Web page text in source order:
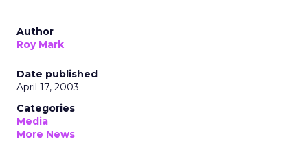
Author
Roy Mark
Date published
April 17, 2003
Categories
Media
More News